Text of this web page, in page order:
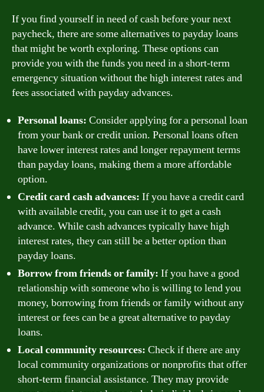
If you find yourself in need of cash before your next
paycheck, there are some alternatives to payday loans
that might be worth exploring. These options can
provide you with the funds you need in a short-term
emergency situation without the high interest rates and
fees associated with payday advances.
Personal loans: Consider applying for a personal loan
from your bank or credit union. Personal loans often
have lower interest rates and longer repayment terms
than payday loans, making them a more affordable
option.
Credit card cash advances: If you have a credit card
with available credit, you can use it to get a cash
advance. While cash advances typically have high
interest rates, they can still be a better option than
payday loans.
Borrow from friends or family: If you have a good
relationship with someone who is willing to lend you
money, borrowing from friends or family without any
interest or fees can be a great alternative to payday
loans.
Local community resources: Check if there are any
local community organizations or nonprofits that offer
short-term financial assistance. They may provide